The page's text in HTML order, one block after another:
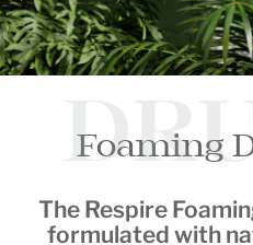
Foaming
The Respire
formulated with